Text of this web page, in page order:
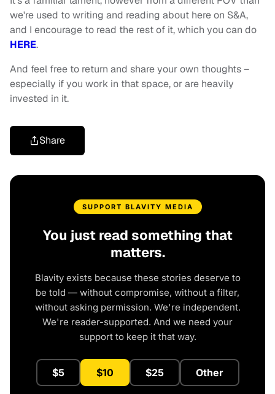
we're used to writing and reading about here on S&A,
and I encourage to read the rest of it, which you can do
HERE.
And feel free to return and share your own thoughts –
especially if you work in that space, or are heavily
invested in it.
Share
SUPPORT BLAVITY MEDIA
You just read something that
matters.
Blavity exists because these stories deserve to
be told — without compromise, without a filter,
without asking permission. We're independent.
We're reader-supported. And we need your
support to keep it that way.
$5 $10 $25 Other